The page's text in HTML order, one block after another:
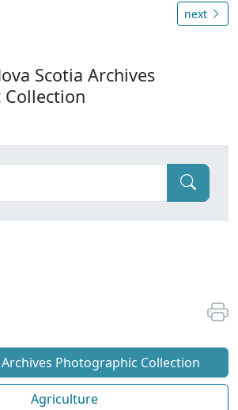
next
Scotia Archives
Photographic Collection
Agriculture